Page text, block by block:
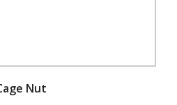
Nut